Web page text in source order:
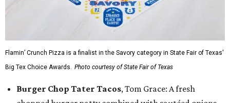
Flamin’ Crunch Pizza is a finalist in the Savory category in State Fair of Texas'
Big Tex Choice Awards. Photo courtesy of State Fair of Texas
Burger Chop Tater Tacos, Tom Grace: A fresh